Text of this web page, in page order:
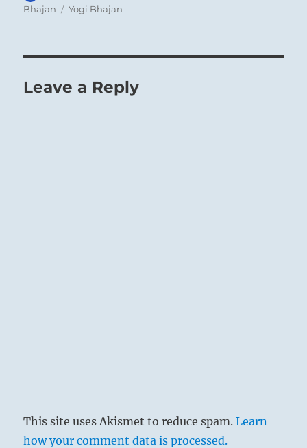
on
Bhajan Tags
Yogi Bhajan
Leave a Reply
This site uses Akismet to reduce spam.Learn
how your comment data is processed.